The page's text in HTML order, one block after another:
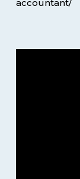
accountant/